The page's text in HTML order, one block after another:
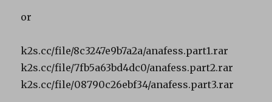
or
k2s.cc/file/8c3247e9b7a2a/anafess.part1.rar
k2s.cc/file/7fb5a63bd4dc0/anafess.part2.rar
k2s.cc/file/08790c26ebf34/anafess.part3.rar